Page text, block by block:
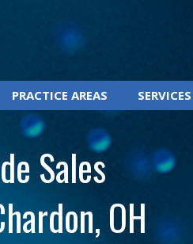
PRACTICE AREAS SERVICES
Sales
OH